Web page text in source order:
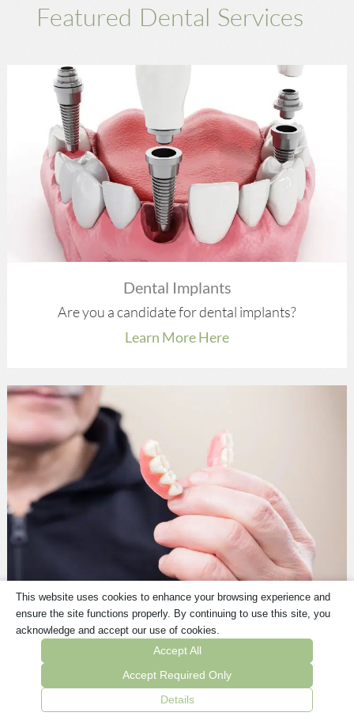
Featured Dental Services
Dental Implants
Are you a candidate for dental implants?
Learn More Here
Dentures
The quickest solution for missing teeth.
Learn More Here
BOOK AN APPOINTMENT
This website uses cookies to enhance your browsing experience and
ensure the site functions properly. By continuing to use this site, you
acknowledge and accept our use of cookies.
Accept All
Accept Required Only
Details